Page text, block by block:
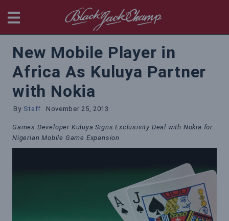
New Mobile Player in
Africa As Kuluya Partner
with Nokia
By Staff November 25, 2013
Games Developer Kuluya Signs Exclusivity Deal with Nokia for
Nigerian Mobile Game Expansion